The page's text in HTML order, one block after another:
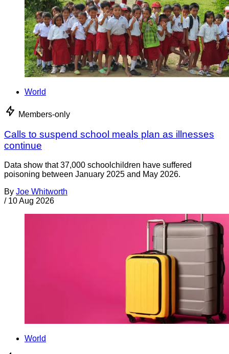
World
Members-only
Calls to suspend school meals plan as illnesses
continue
Data show that 37,000 schoolchildren have suffered
poisoning between January 2025 and May 2026.
By Joe Whitworth
/ 10 Aug 2026
World